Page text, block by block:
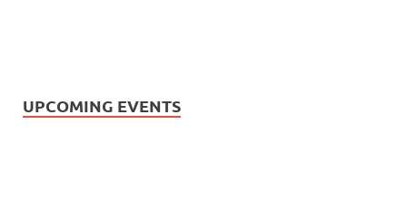
UPCOMING EVENTS